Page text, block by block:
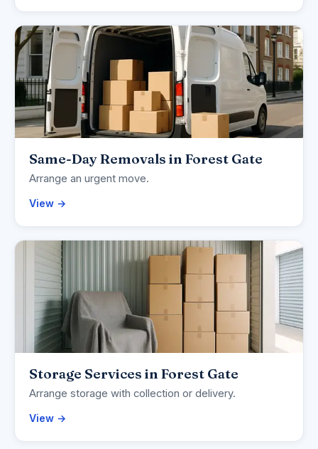
Same-Day Removals in Forest Gate
Arrange an urgent move.
View →
Storage Services in Forest Gate
Arrange storage with collection or delivery.
View →